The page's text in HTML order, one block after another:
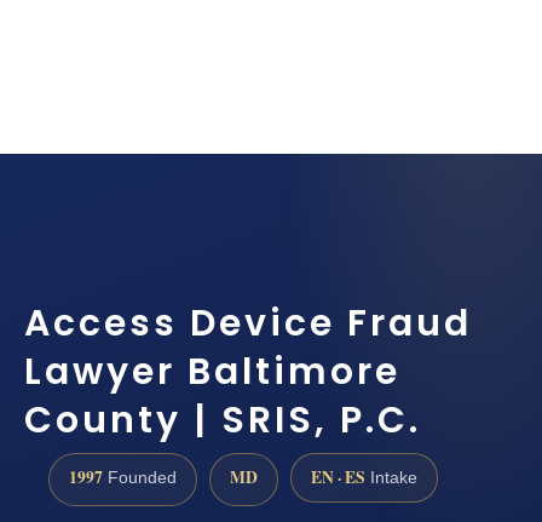
Access Device Fraud
Lawyer Baltimore
County | SRIS, P.C.
1997 Founded MD EN · ES Intake